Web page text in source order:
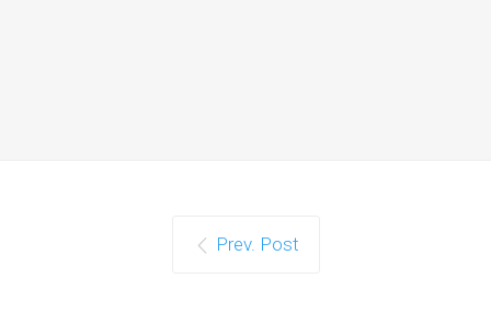
Google Confirms LLMS.txt
Prev. Post